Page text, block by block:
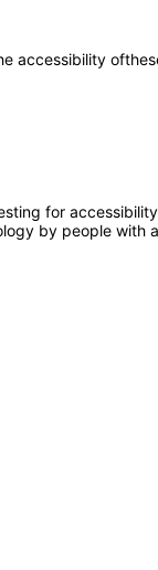
accessibility
for
by people with